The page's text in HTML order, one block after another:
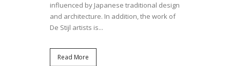
influenced by Japanese traditional design
and architecture. In addition, the work of
De Stijl artists is...
Read More